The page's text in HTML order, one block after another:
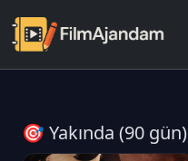
🎯 Yakında (90 gün)